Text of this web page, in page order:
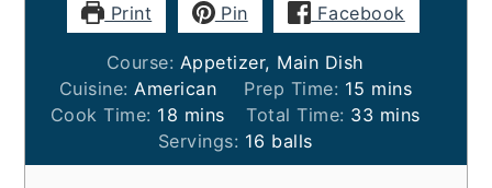
Print Pin Facebook
Course: Appetizer, Main Dish
Cuisine: American Prep Time: 15 minutes
mins
Cook Time: 18 minutes
mins Total Time: 33minutes
mins
Servings: 16 balls